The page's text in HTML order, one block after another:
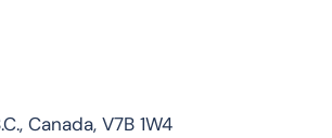
Canada, V7B 1W4